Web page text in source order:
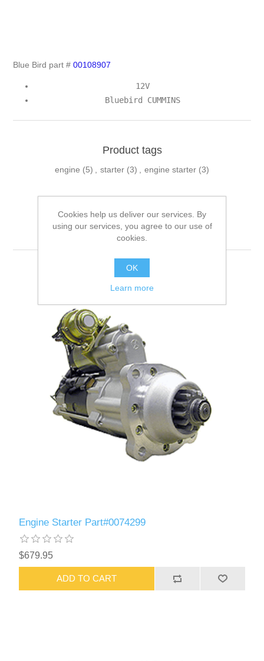
Blue Bird part #00108907
12V
Bluebird CUMMINS
Product tags
engine (5) starter (3) engine starter (3)
Related products
Engine Starter Part#0074299
$679.95
ADD TO CART
Cookies help us deliver our services. By
using our services, you agree to our use of
cookies.
OK
Learn more